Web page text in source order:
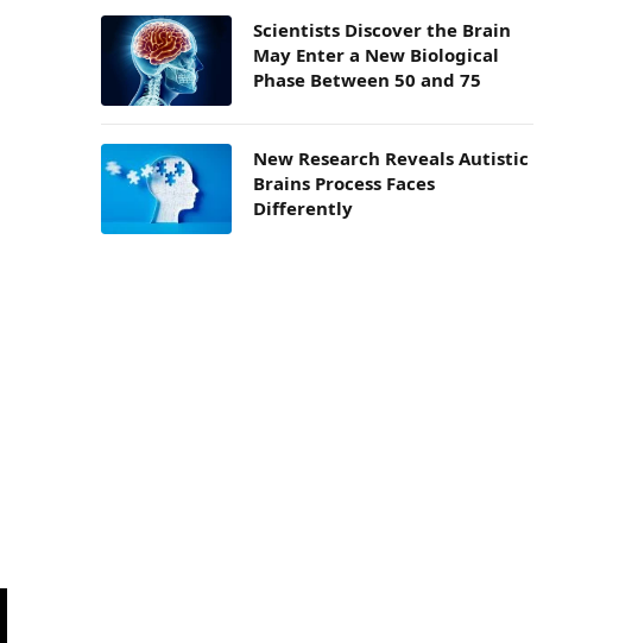
Scientists Discover the Brain
May Enter a New Biological
Phase Between 50 and 75
New Research Reveals Autistic
Brains Process Faces
Differently